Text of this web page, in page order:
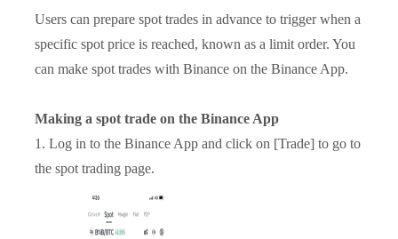
Users can prepare spot trades in advance to trigger when a
specific spot price is reached, known as a limit order. You
can make spot trades with Binance on the Binance App.
Making a spot trade on the Binance App
1. Log in to the Binance App and click on [Trade] to go to
the spot trading page.